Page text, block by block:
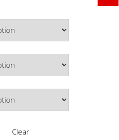
Clear